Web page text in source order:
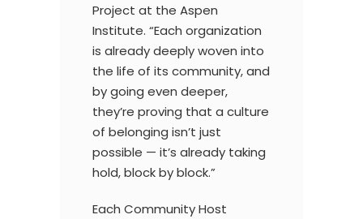
Project at the Aspen
Institute. “Each organization
is already deeply woven into
the life of its community, and
by going even deeper,
they’re proving that a culture
of belonging isn’t just
possible — it’s already taking
hold, block by block.”
Each Community Host